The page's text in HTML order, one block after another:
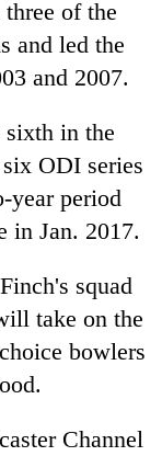
of the
and led the
and 2007.
sixth in the
ODI series
year period
in Jan. 2017.
squad
take on the
bowlers
Channel